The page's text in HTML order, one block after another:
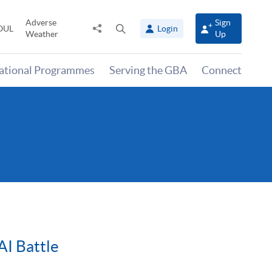
Adverse
Weather
Share
panel
Login
Sign
Up
Programmes Serving the GBA Connect
Battle